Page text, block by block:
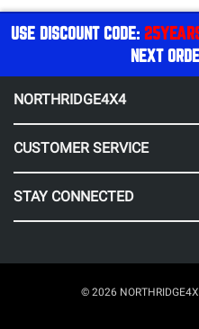
USE DISCOUNT CODE:
NEXT
NORTHRIDGE4X4
CUSTOMER SERVICE
STAY CONNECTED
© 2026